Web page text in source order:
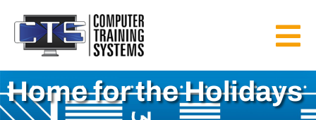
Home for the Holidays